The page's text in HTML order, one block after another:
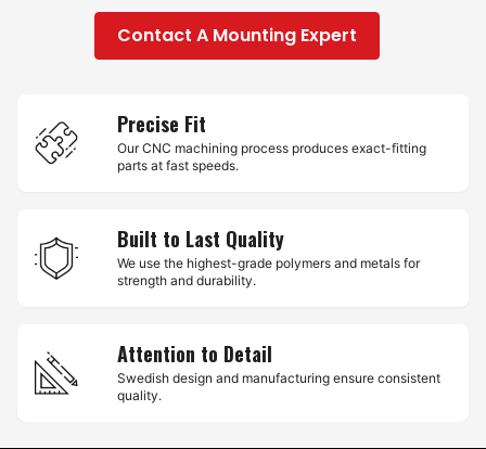
Contact A Mounting Expert
Precise Fit
Our CNC machining process produces exact-fitting
parts at fast speeds.
Built to Last Quality
We use the highest-grade polymers and metals for
strength and durability.
Attention to Detail
Swedish design and manufacturing ensure consistent
quality.